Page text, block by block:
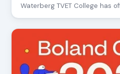
Waterberg TVET College has